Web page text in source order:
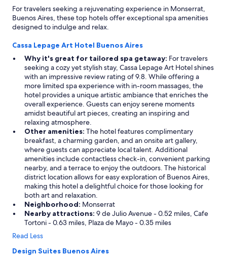
For travelers seeking a rejuvenating experience in Monserrat,
Buenos Aires, these top hotels offer exceptional spa amenities
designed to indulge and relax.
Cassa Lepage Art Hotel Buenos Aires
Why it's great for tailored spa getaway: For travelers
seeking a cozy yet stylish stay, Cassa Lepage Art Hotel shines
with an impressive review rating of 9.8. While offering a
more limited spa experience with in-room massages, the
hotel provides a unique artistic ambiance that enriches the
overall experience. Guests can enjoy serene moments
amidst beautiful art pieces, creating an inspiring and
relaxing atmosphere.
Other amenities: The hotel features complimentary
breakfast, a charming garden, and an onsite art gallery,
where guests can appreciate local talent. Additional
amenities include contactless check-in, convenient parking
nearby, and a terrace to enjoy the outdoors. The historical
district location allows for easy exploration of Buenos Aires,
making this hotel a delightful choice for those looking for
both art and relaxation.
Neighborhood: Monserrat
Nearby attractions: 9 de Julio Avenue - 0.52 miles, Cafe
Tortoni - 0.63 miles, Plaza de Mayo - 0.35 miles
Read Less
Design Suites Buenos Aires